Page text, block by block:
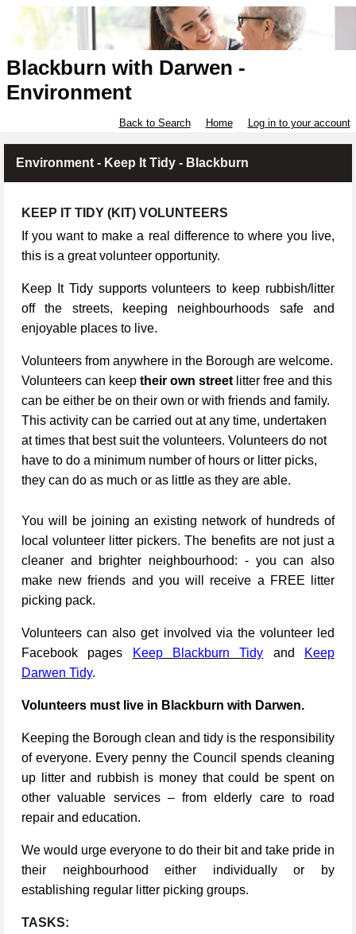
Blackburn with Darwen -
Environment
Back to Search Home Log in to your account
Environment - Keep It Tidy - Blackburn
KEEP IT TIDY (KIT) VOLUNTEERS
If you want to make a real difference to where you live,
this is a great volunteer opportunity.
Keep It Tidy supports volunteers to keep rubbish/litter
off the streets, keeping neighbourhoods safe and
enjoyable places to live.
Volunteers from anywhere in the Borough are welcome.
Volunteers can keep their own street litter free and this
can be either be on their own or with friends and family.
This activity can be carried out at any time, undertaken
at times that best suit the volunteers. Volunteers do not
have to do a minimum number of hours or litter picks,
they can do as much or as little as they are able.
You will be joining an existing network of hundreds of
local volunteer litter pickers. The benefits are not just a
cleaner and brighter neighbourhood: - you can also
make new friends and you will receive a FREE litter
picking pack.
Volunteers can also get involved via the volunteer led
Facebook pages
Keep Blackburn Tidy and
Keep
Darwen Tidy.
Volunteers must live in Blackburn with Darwen.
Keeping the Borough clean and tidy is the responsibility
of everyone. Every penny the Council spends cleaning
up litter and rubbish is money that could be spent on
other valuable services – from elderly care to road
repair and education.
We would urge everyone to do their bit and take pride in
their neighbourhood either individually or by
establishing regular litter picking groups.
TASKS: